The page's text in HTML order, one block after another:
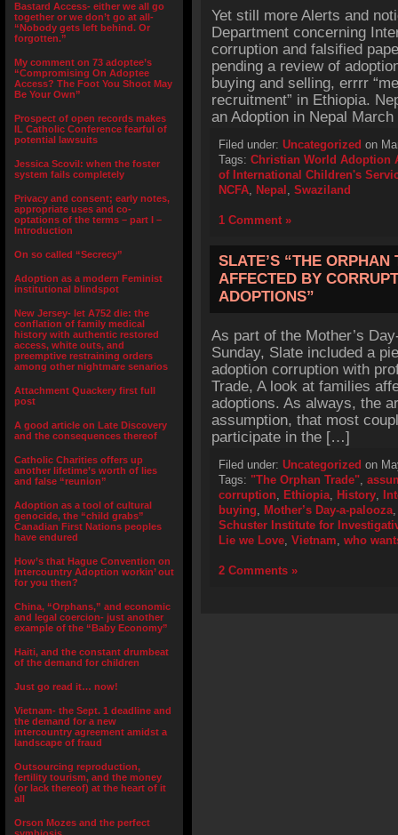
Bastard Access- either we all go
together or we don’t go at all-
“Nobody gets left behind. Or
forgotten.”
My comment on 73 adoptee’s
“Compromising On Adoptee
Access? The Foot You Shoot May
Be Your Own”
Prospect of open records makes
IL Catholic Conference fearful of
potential lawsuits
Jessica Scovil: when the foster
system fails completely
Privacy and consent; early notes,
appropriate uses and co-
optations of the terms – part I –
Introduction
On so called “Secrecy”
Adoption as a modern Feminist
institutional blindspot
New Jersey- let A752 die: the
conflation of family medical
history with authentic restored
access, white outs, and
preemptive restraining orders
among other nightmare senarios
Attachment Quackery first full
post
A good article on Late Discovery
and the consequences thereof
Catholic Charities offers up
another lifetime’s worth of lies
and false “reunion”
Adoption as a tool of cultural
genocide, the “child grabs”
Canadian First Nations peoples
have endured
How’s that Hague Convention on
Intercountry Adoption workin’ out
for you then?
China, “Orphans,” and economic
and legal coercion- just another
example of the “Baby Economy”
Haiti, and the constant drumbeat
of the demand for children
Just go read it… now!
Vietnam- the Sept. 1 deadline and
the demand for a new
intercountry agreement amidst a
landscape of fraud
Outsourcing reproduction,
fertility tourism, and the money
(or lack thereof) at the heart of it
all
Orson Mozes and the perfect
Yet still more Alerts and
Department concerning
corruption and falsified
pending a review of
buying and selling, errrr
recruitment” in Ethiopia.
an Adoption in Nepal
Filed under: Uncategorized on
Tags: Christian World Adoption
of International Children's
NCFA, Nepal , Swaziland
1 Comment »
SLATE’S “THE
AFFECTED BY
ADOPTIONS”
As part of the Mother’s
Sunday, Slate included a
adoption corruption with
Trade, A look at families
adoptions. As always, the
assumption, that most
participate in the […]
Filed under: Uncategorized on
Tags: "The Orphan Trade",
corruption, Ethiopia, History,
buying, Mother’s Day-a-palooza
Schuster Institute for
Lie we Love, Vietnam, who
2 Comments »